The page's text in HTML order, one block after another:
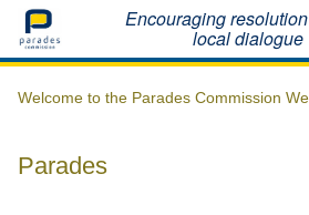
Home Encouraging
local dialogue
Welcome to the Parades Commission
Parades